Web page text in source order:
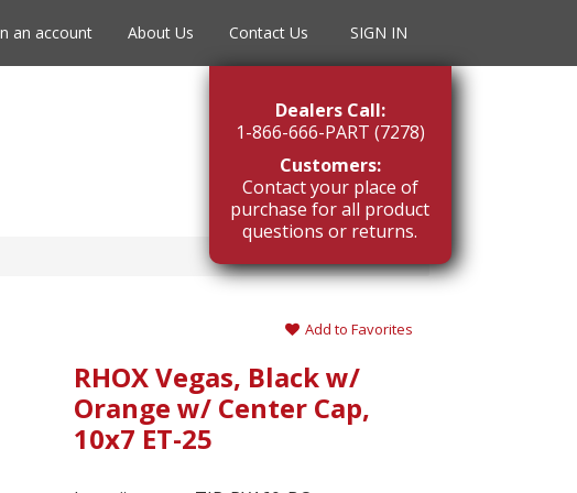
an account About Us Contact Us SIGN IN
Dealers Call:
1-866-666-PART (7278)
Customers:
Contact your place of
purchase for all product
questions or returns.
Add to Favorites
RHOX Vegas, Black w/
Orange w/ Center Cap,
10x7 ET-25